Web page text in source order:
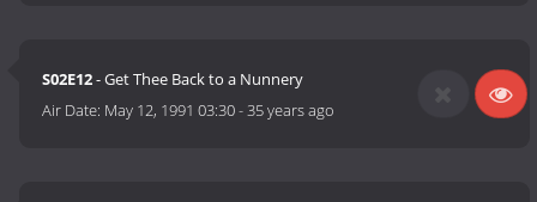
S02E12- Get Thee Back to a Nunnery
Air Date: May 12, 1991 03:30-35 years ago